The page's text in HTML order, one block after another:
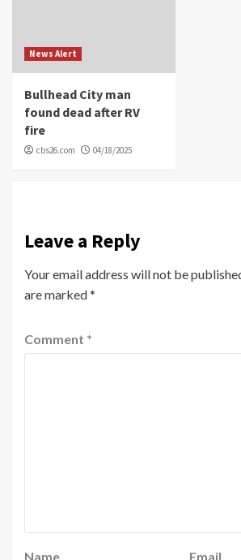
News Alert
Bullhead City man
found dead after RV
fire
cbs26.com 04/18/2025
Leave a Reply
Your email address will not be
are marked*
Comment *
Name Email